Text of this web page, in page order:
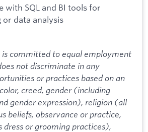
with SQL and BI tools for
or data analysis
is committed to equal employment
not discriminate in any
or practices based on an
creed, gender (including
gender expression), religion (all
beliefs, observance or practice,
dress or grooming practices),